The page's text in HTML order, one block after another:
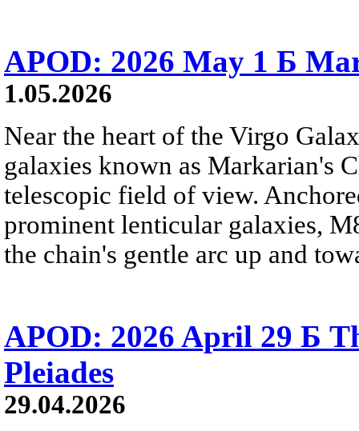
APOD: 2026 May 1 Б
1.05.2026
Near the heart of the Virgo
galaxies known as Markarian's
telescopic field of view.
prominent lenticular galaxies,
the chain's gentle arc up and
APOD: 2026 April 29 Б
Pleiades
29.04.2026